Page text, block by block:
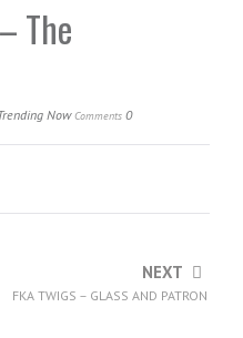
The
Now Comments 0
NEXT
FKA TWIGS – GLASS AND PATRON